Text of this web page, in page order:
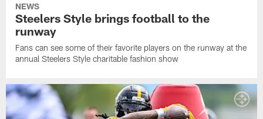
NEWS
Steelers Style brings football to the
runway
Fans can see some of their favorite players on the runway at the
annual Steelers Style charitable fashion show